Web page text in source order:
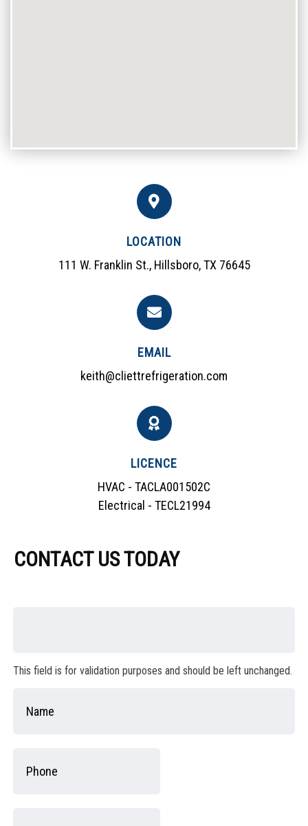
LOCATION
111 W. Franklin St., Hillsboro, TX 76645
EMAIL
keith@cliettrefrigeration.com
LICENCE
HVAC - TACLA001502C
Electrical - TECL21994
CONTACT US TODAY
This field is for validation purposes and should be left unchanged.